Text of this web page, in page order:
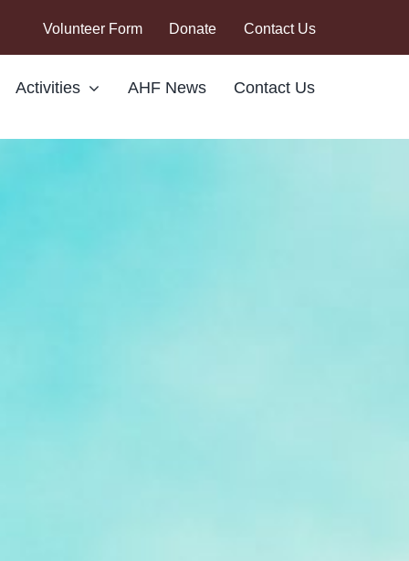
Volunteer Form Donate Contact Us
Activities AHF News Contact Us